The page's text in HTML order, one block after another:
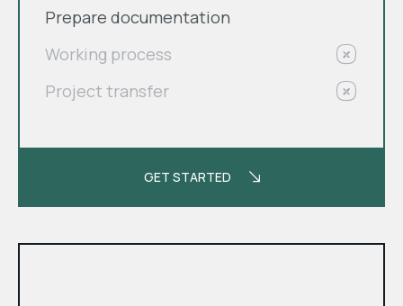
Prepare documentation
Working process
Project transfer
GET STARTED